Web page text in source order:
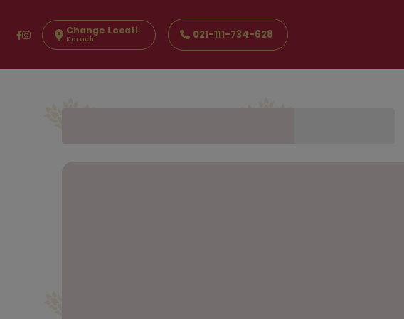
Change Location
Karachi 021-111-734-628